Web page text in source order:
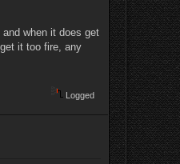
when it does get
it too fire, any
Logged